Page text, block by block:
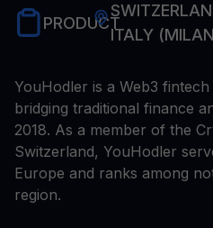
PRODUCT
ITALY
YouHodler is a Web3
bridging traditional finance
2018. As a member of the
Switzerland, YouHodler
Europe and ranks among
region.​